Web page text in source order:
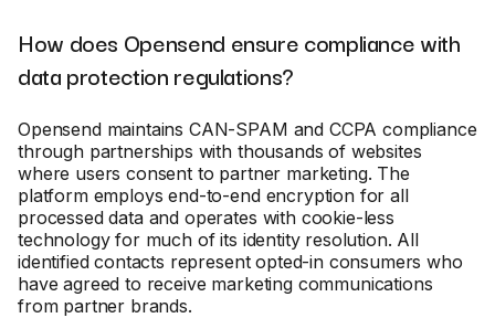
How does Opensend ensure compliance with
data protection regulations?
Opensend maintains CAN-SPAM and CCPA compliance
through partnerships with thousands of websites
where users consent to partner marketing. The
platform employs end-to-end encryption for all
processed data and operates with cookie-less
technology for much of its identity resolution. All
identified contacts represent opted-in consumers who
have agreed to receive marketing communications
from partner brands.